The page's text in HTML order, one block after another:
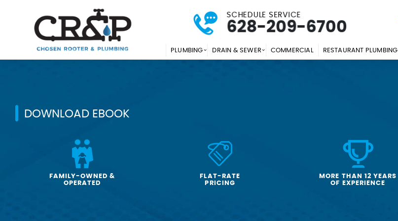
SCHEDULE SERVICE
628-209-6700
PLUMBING DRAIN & SEWER COMMERCIAL RESTAURANT PLUMBING
DOWNLOAD EBOOK
FAMILY-OWNED &
OPERATED
FLAT-RATE
PRICING
MORE THAN 12 YEARS
OF EXPERIENCE